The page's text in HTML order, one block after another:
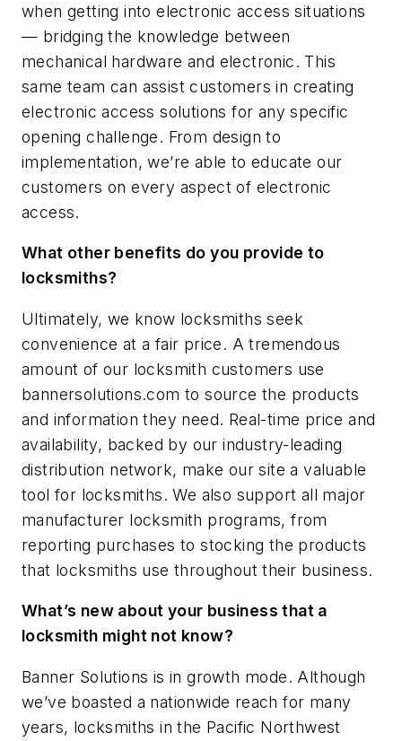
when getting into electronic access situations
— bridging the knowledge between
mechanical hardware and electronic. This
same team can assist customers in creating
electronic access solutions for any specific
opening challenge. From design to
implementation, we’re able to educate our
customers on every aspect of electronic
access.
What other benefits do you provide to
locksmiths?
Ultimately, we know locksmiths seek
convenience at a fair price. A tremendous
amount of our locksmith customers use
bannersolutions.com to source the products
and information they need. Real-time price and
availability, backed by our industry-leading
distribution network, make our site a valuable
tool for locksmiths. We also support all major
manufacturer locksmith programs, from
reporting purchases to stocking the products
that locksmiths use throughout their business.
What’s new about your business that a
locksmith might not know?
Banner Solutions is in growth mode. Although
we’ve boasted a nationwide reach for many
years, locksmiths in the Pacific Northwest